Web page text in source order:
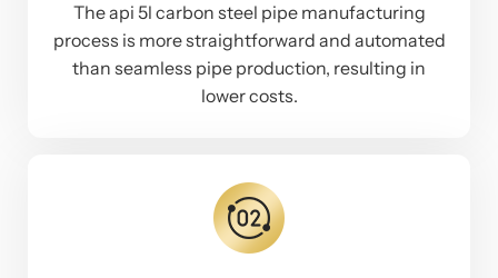
The api 5l carbon steel pipe manufacturing
process is more straightforward and automated
than seamless pipe production, resulting in
lower costs.